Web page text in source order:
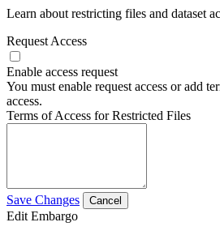
Learn about restricting files and dataset
Request Access
Enable access request
You must enable request access or add
access.
Terms of Access for Restricted Files
Save Changes Cancel
Edit Embargo